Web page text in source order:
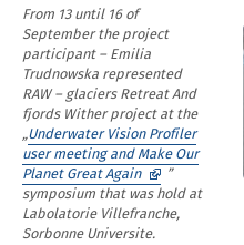
From 13 until 16 of
September the project
participant – Emilia
Trudnowska represented
RAW – glaciers Retreat And
fjords Wither project at the
„Underwater Vision Profiler
user meeting and Make Our
Planet Great Again Opens
in
a
new
”
symposium that was hold at
Labolatorie Villefranche,
Sorbonne Universite.